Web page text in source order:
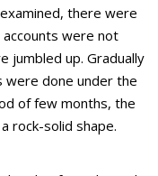
there were
were not
jumbled up. Gradually
were done under the
of few months, the
rock-solid shape.